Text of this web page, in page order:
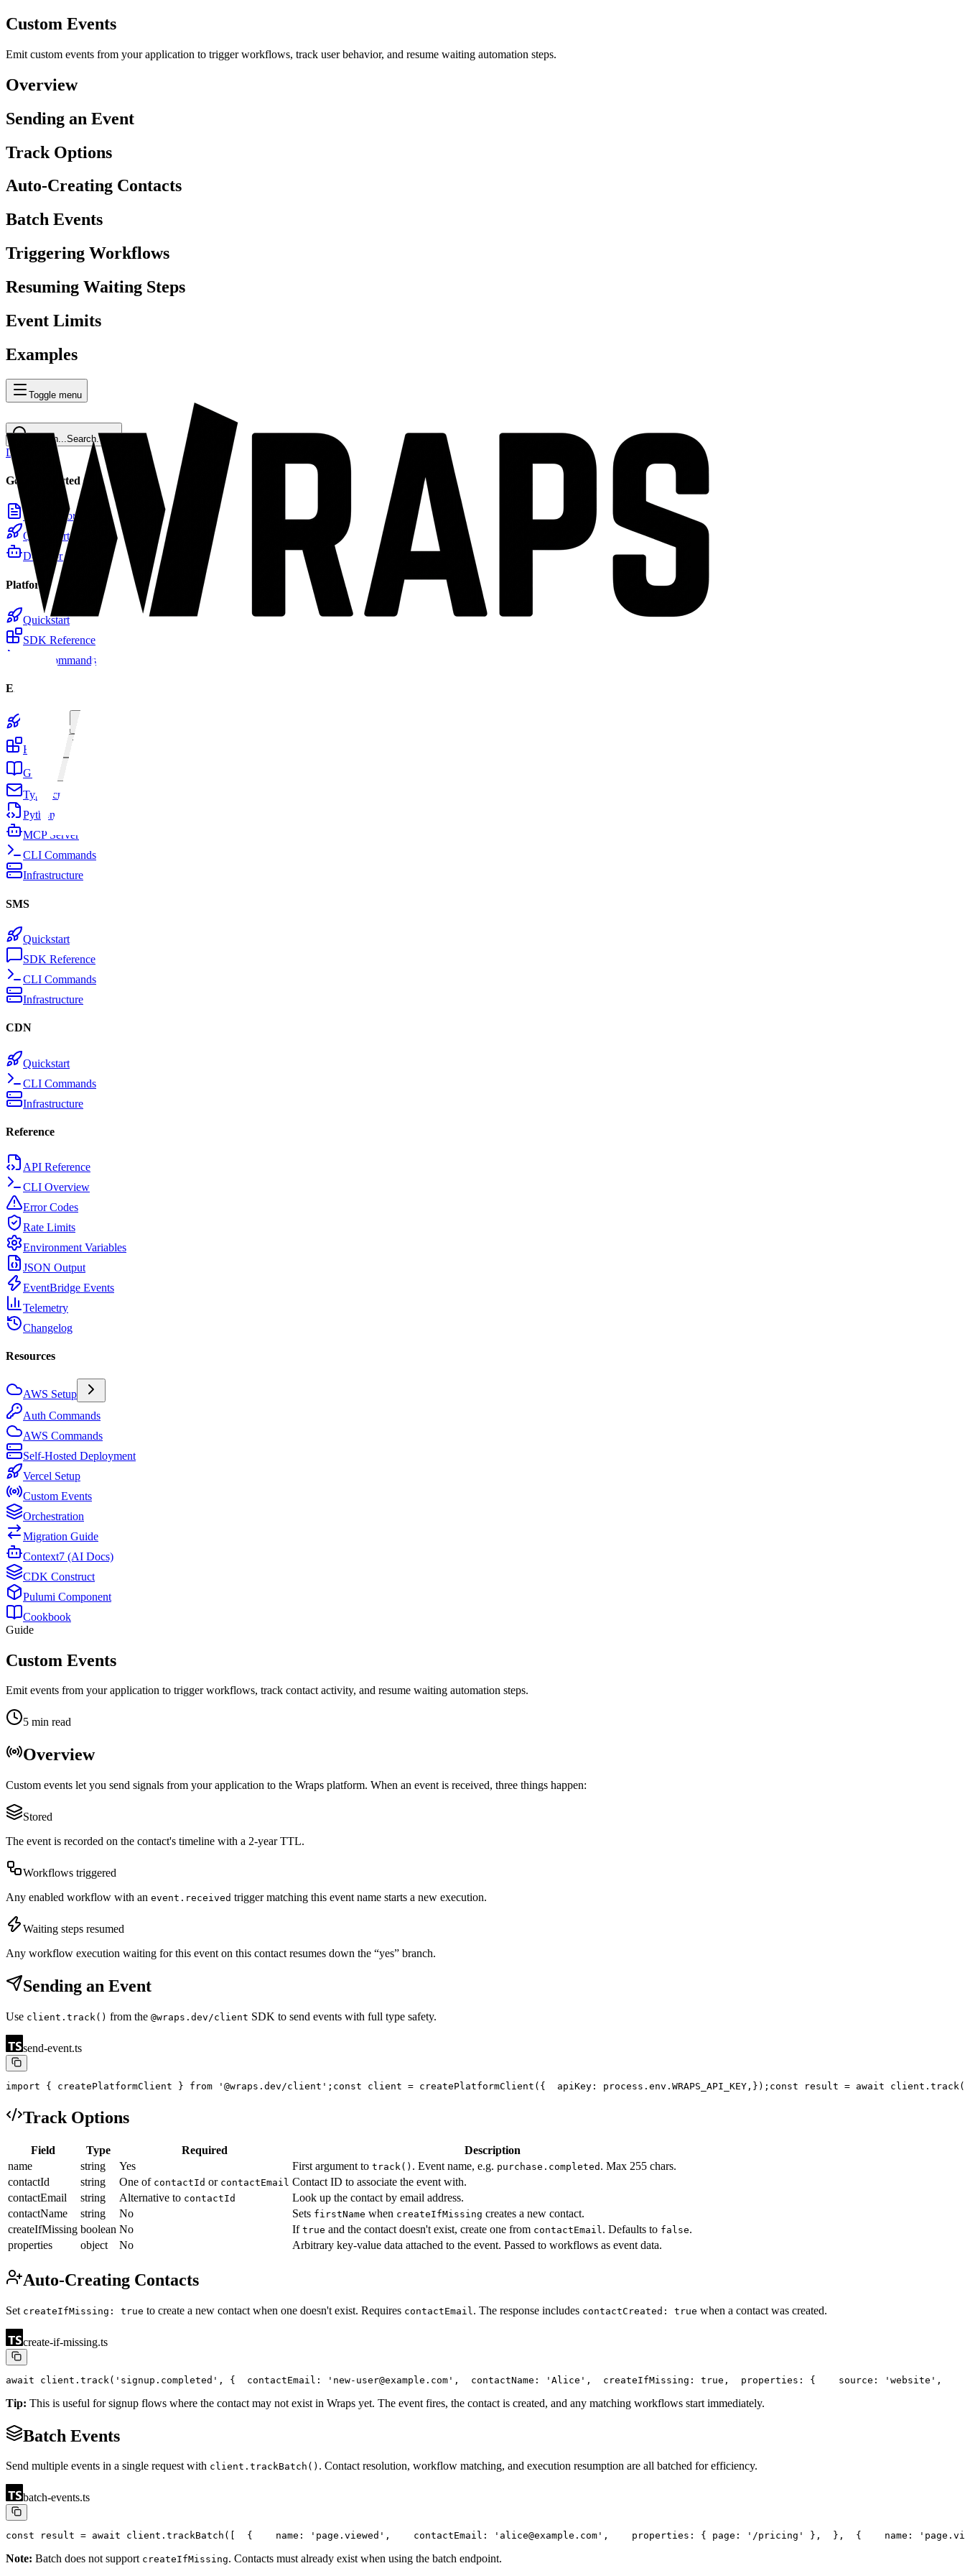
Custom Events
Emit custom events from your application to trigger workflows, track user behavior, and resume waiting automation steps.
Overview
Sending an Event
Track Options
Auto-Creating Contacts
Batch Events
Triggering Workflows
Resuming Waiting Steps
Event Limits
Examples
Toggle menu
Search... Search...
Docs Home
Getting Started
Introduction
Quickstart
Docs for LLMs
Platform
Quickstart
SDK Reference
CLI Commands
Email
Features
Guides
TypeScript SDK
Python SDK
MCP Server
CLI Commands
Infrastructure
SMS
Quickstart
SDK Reference
CLI Commands
Infrastructure
CDN
Quickstart
CLI Commands
Infrastructure
Reference
API Reference
CLI Overview
Error Codes
Rate Limits
Environment Variables
JSON Output
EventBridge Events
Telemetry
Changelog
Resources
AWS Setup
Auth Commands
AWS Commands
Self-Hosted Deployment
Vercel Setup
Custom Events
Orchestration
Migration Guide
Context7 (AI Docs)
CDK Construct
Pulumi Component
Cookbook
Guide
Custom Events
Emit events from your application to trigger workflows, track contact activity, and resume waiting automation steps.
5 min read
Overview
Custom events let you send signals from your application to the Wraps platform. When an event is received, three things happen:
Stored
The event is recorded on the contact's timeline with a 2-year TTL.
Workflows triggered
Any enabled workflow with an event.received trigger matching this event name starts a new execution.
Waiting steps resumed
Any workflow execution waiting for this event on this contact resumes down the “yes” branch.
Sending an Event
Use client.track() from the @wraps.dev/client SDK to send events with full type safety.
send-event.ts
import { createPlatformClient } from '@wraps.dev/client'; const client = createPlatformClient({
  apiKey: process.env.WRAPS_API_KEY,
}); const result = await
Track Options
Field Type Required
Description
name
string Yes First argument to track() . Event name, e.g. purchase.completed . Max 255 chars.
contactId
string One of contactId or contactEmail Contact ID to associate the event with.
contactEmail
string Alternative to contactId
Look up the contact by email address.
contactName
string No Sets firstName when createIfMissing creates a new contact.
createIfMissing boolean No If true and the contact doesn't exist, create one from contactEmail . Defaults to false.
properties
object No Arbitrary key-value data attached to the event. Passed to workflows as event data.
Auto-Creating Contacts
Set createIfMissing: true to create a new contact when one doesn't exist. Requires contactEmail . The response includes contactCreated: true when a contact was created.
create-if-missing.ts
await client.track('signup.completed', {
  contactEmail: 'new-user@example.com',
  contactName: 'Alice',
  createIfMissing: true,
  properties: {
    source: 'website',
Tip: This is useful for signup flows where the contact may not exist in Wraps yet. The event fires, the contact is created, and any matching workflows start immediately.
Batch Events
Send multiple events in a single request with client.trackBatch() . Contact resolution, workflow matching, and execution resumption are all batched for efficiency.
batch-events.ts
const result = await client.trackBatch([
  {
    name: 'page.viewed',
    contactEmail: 'alice@example.com',
    properties: { page: '/pricing' },
  },
  {
name:
Note: Batch does not support createIfMissing. Contacts must already exist when using the batch endpoint.